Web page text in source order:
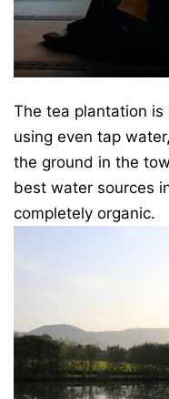
The tea plantation
using even tap
the ground in the
best water sources
completely organic.